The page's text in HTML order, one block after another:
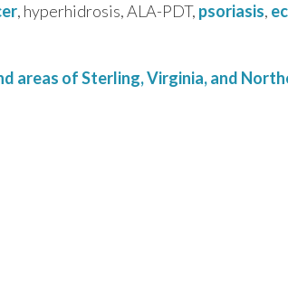
, hyperhidrosis, ALA-PDT, psoriasis,
areas of Sterling, Virginia, and